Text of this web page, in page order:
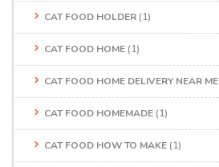
CAT FOOD HOLDER (1)
CAT FOOD HOME (1)
CAT FOOD HOME DELIVERY NEAR ME
CAT FOOD HOMEMADE (1)
CAT FOOD HOW TO MAKE (1)